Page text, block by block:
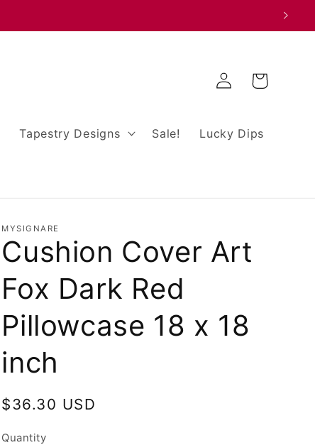
Tapestry Designs Sale! Lucky Dips
Log
in
Cart
MYSIGNARE
Cushion Cover Art
Fox Dark Red
Pillowcase 18 x 18
inch
Regular
$36.30 USD
Quantity